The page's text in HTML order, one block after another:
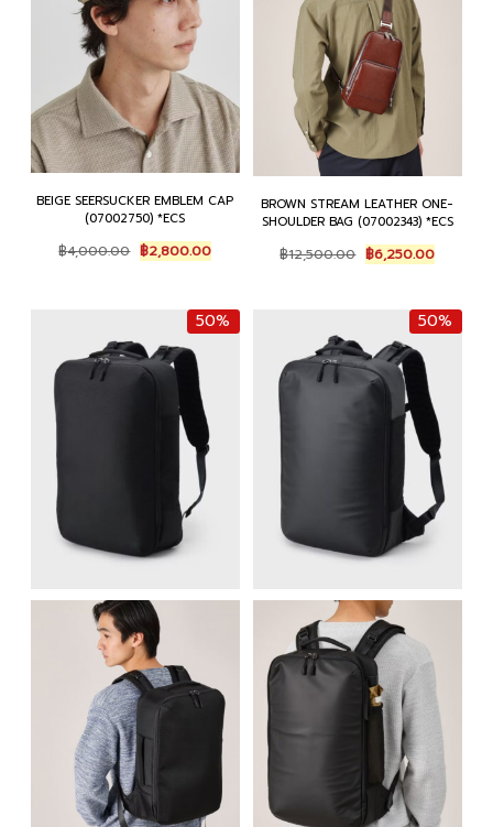
BEIGE SEERSUCKER EMBLEM CAP
(07002750) *ECS
฿4,000.00 Original
price
฿2,800.00Current
price
BROWN STREAM LEATHER ONE-
SHOULDER BAG (07002343) *ECS
฿12,500.00 Original
price
฿12,500.00.
฿6,250.00Current
price
฿
50% 50%